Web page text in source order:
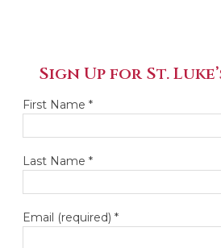
Sign Up for St.
First Name*
Last Name*
Email (required)*